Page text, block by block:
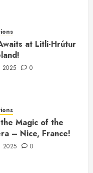
at Litli-Hrútur
2025 0
Magic of the
– Nice, France!
2025 0